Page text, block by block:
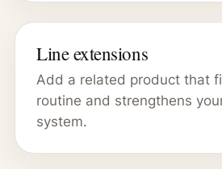
Line extensions
Add a related product that
routine and strengthens
system.